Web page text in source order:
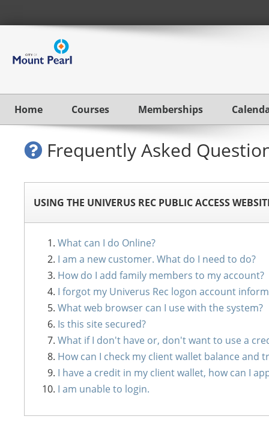
Home Courses Memberships
Frequently Asked
USING THE UNIVERUS REC PUBLIC ACCESS
What can I do Online?
I am a new customer. What do I need to do?
How do I add family members to my account?
I forgot my Univerus Rec logon account
What web browser can I use with the system?
Is this site secured?
What if I don't have or, don't want to use a
How can I check my client wallet balance and
I have a credit in my client wallet, how can I
I am unable to login.